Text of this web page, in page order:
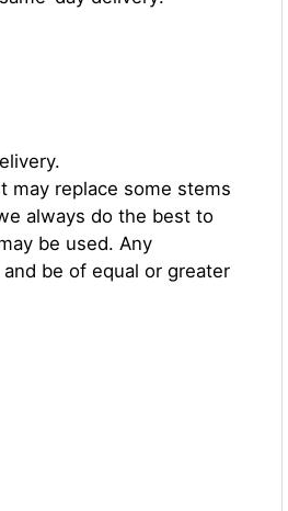
may replace some stems
always do the best to
be used. Any
be of equal or greater